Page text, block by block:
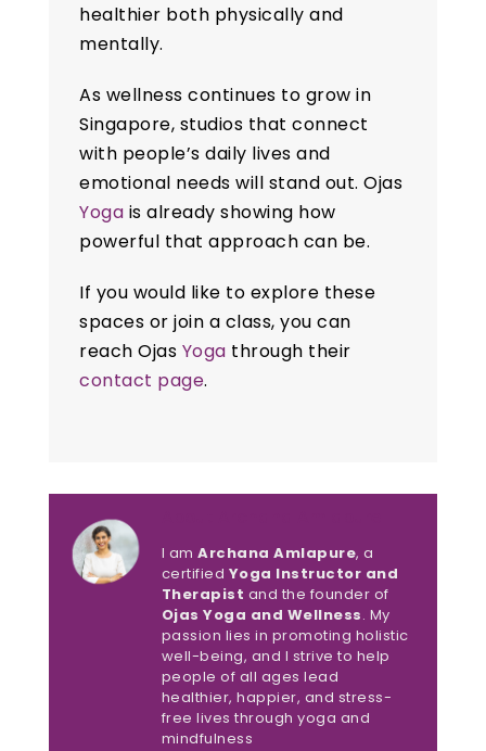
healthier both physically and
mentally.
As wellness continues to grow in
Singapore, studios that connect
with people’s daily lives and
emotional needs will stand out. Ojas
Yoga is already showing how
powerful that approach can be.
If you would like to explore these
spaces or join a class, you can
reach Ojas Yoga through their
contact page.
I amArchana Amlapure, a
certified Yoga Instructor and
Therapist and the founder of
Ojas Yoga and Wellness. My
passion lies in promoting holistic
well-being, and I strive to help
people of all ages lead
healthier, happier, and stress-
free lives through yoga and
mindfulness